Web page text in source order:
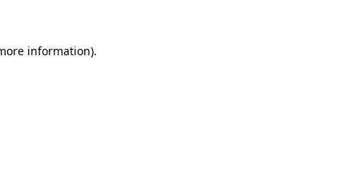
information).